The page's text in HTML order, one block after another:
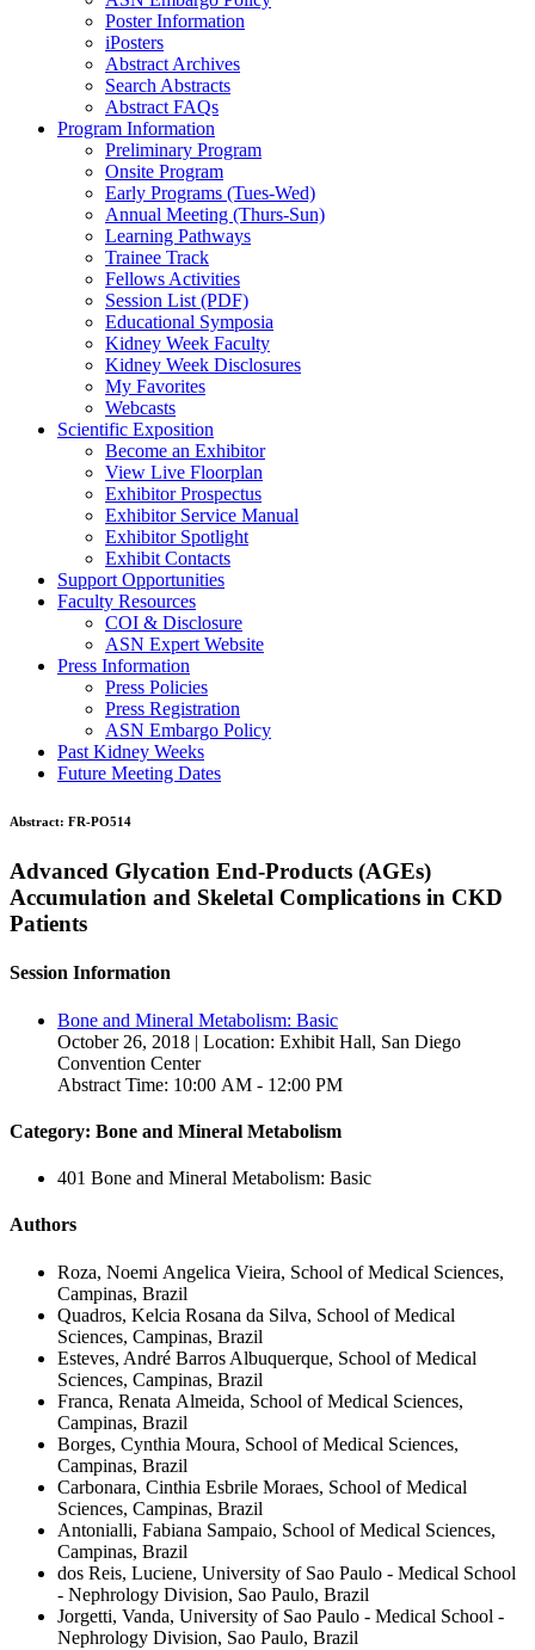
Poster Information
iPosters
Abstract Archives
Search Abstracts
Abstract FAQs
Program Information
Preliminary Program
Onsite Program
Early Programs (Tues-Wed)
Annual Meeting (Thurs-Sun)
Learning Pathways
Trainee Track
Fellows Activities
Session List (PDF)
Educational Symposia
Kidney Week Faculty
Kidney Week Disclosures
My Favorites
Webcasts
Scientific Exposition
Become an Exhibitor
View Live Floorplan
Exhibitor Prospectus
Exhibitor Service Manual
Exhibitor Spotlight
Exhibit Contacts
Support Opportunities
Faculty Resources
COI & Disclosure
ASN Expert Website
Press Information
Press Policies
Press Registration
ASN Embargo Policy
Past Kidney Weeks
Future Meeting Dates
Abstract: FR-PO514
Advanced Glycation End-Products (AGEs)
Accumulation and Skeletal Complications in CKD
Patients
Session Information
Bone and Mineral Metabolism: Basic
October 26, 2018 | Location: Exhibit Hall, San Diego
Convention Center
Abstract Time: 10:00 AM - 12:00 PM
Category: Bone and Mineral Metabolism
401 Bone and Mineral Metabolism: Basic
Authors
Roza, Noemi Angelica Vieira, School of Medical Sciences,
Campinas, Brazil
Quadros, Kelcia Rosana da Silva, School of Medical
Sciences, Campinas, Brazil
Esteves, André Barros Albuquerque, School of Medical
Sciences, Campinas, Brazil
Franca, Renata Almeida, School of Medical Sciences,
Campinas, Brazil
Borges, Cynthia Moura, School of Medical Sciences,
Campinas, Brazil
Carbonara, Cinthia Esbrile Moraes, School of Medical
Sciences, Campinas, Brazil
Antonialli, Fabiana Sampaio, School of Medical Sciences,
Campinas, Brazil
dos Reis, Luciene, University of Sao Paulo - Medical School
- Nephrology Division, Sao Paulo, Brazil
Jorgetti, Vanda, University of Sao Paulo - Medical School -
Nephrology Division, Sao Paulo, Brazil